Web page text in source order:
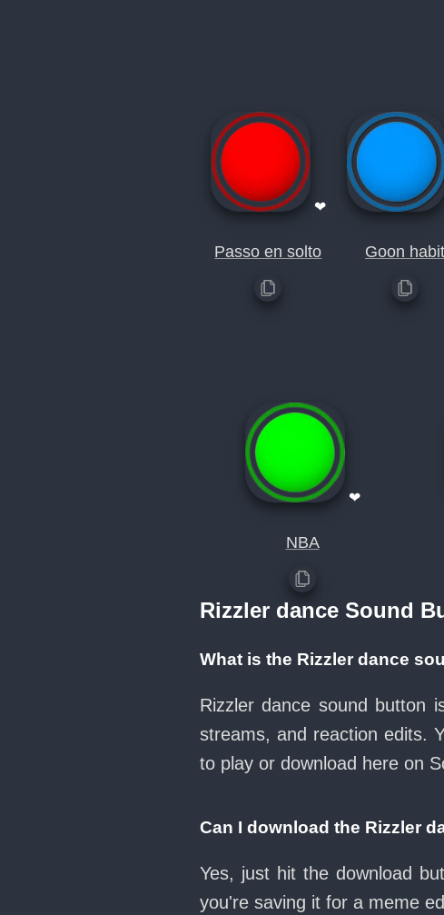
❤
Passo en solto Goon habit
❤
NBA
Rizzler dance Sound
What is the Rizzler dance
Rizzler dance sound button
streams, and reaction edits.
to play or download here on
Can I download the Rizzler
Yes, just hit the download
you're saving it for a meme